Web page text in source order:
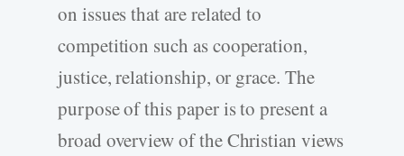
on issues that are related to
competition such as cooperation,
justice, relationship, or grace. The
purpose of this paper is to present a
broad overview of the Christian views